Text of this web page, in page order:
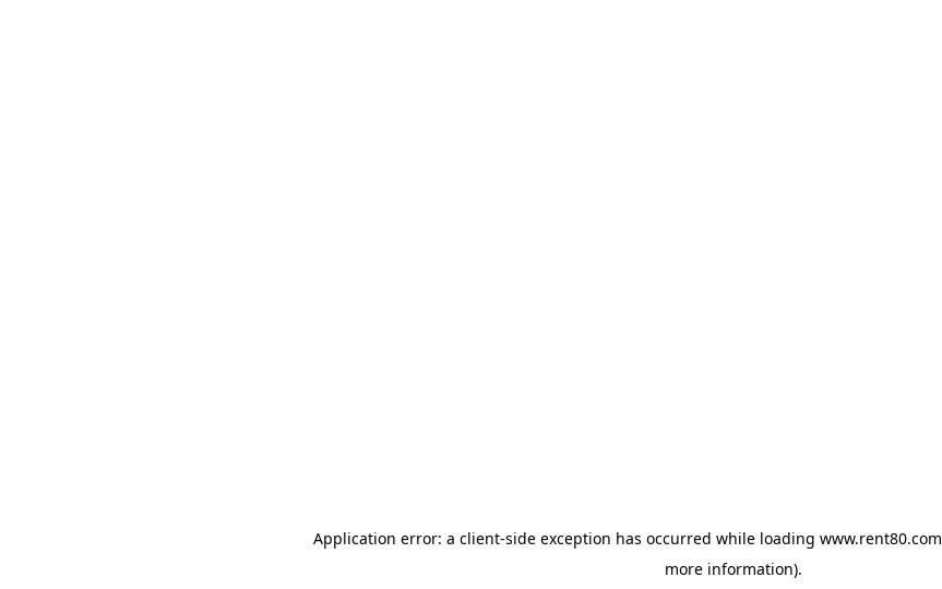
Application error: a client-side exception has occurred while loading www.rent80.com
more information).